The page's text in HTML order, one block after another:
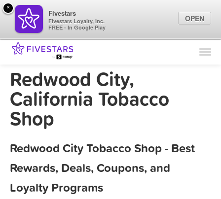
Find Locations
Redwood City,
California Tobacco
Shop
Redwood City Tobacco Shop - Best
Rewards, Deals, Coupons, and
Loyalty Programs
×
Fivestars
Fivestars Loyalty, Inc.
FREE - In Google Play
OPEN